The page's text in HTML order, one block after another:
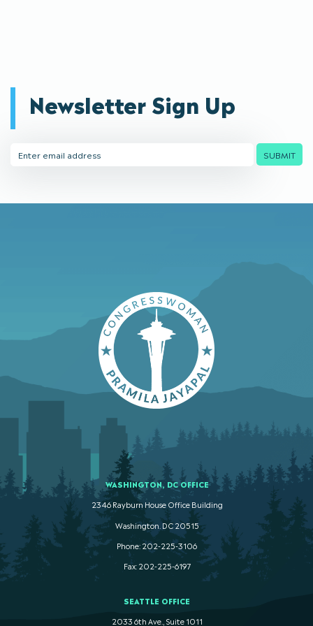
Newsletter Sign Up
Address
SUBMIT
WASHINGTON, DC OFFICE
2346 Rayburn House Office Building
Washington. DC 20515
Phone: 202-225-3106
Fax: 202-225-6197
SEATTLE OFFICE
2033 6th Ave., Suite 1011